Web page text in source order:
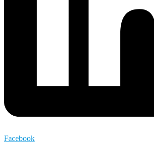
Facebook